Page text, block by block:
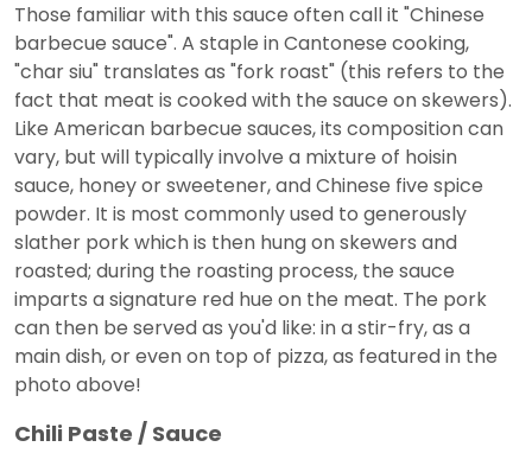
Those familiar with this sauce often call it "Chinese
barbecue sauce". A staple in Cantonese cooking,
"char siu" translates as "fork roast" (this refers to the
fact that meat is cooked with the sauce on skewers).
Like American barbecue sauces, its composition can
vary, but will typically involve a mixture of hoisin
sauce, honey or sweetener, and Chinese five spice
powder. It is most commonly used to generously
slather pork which is then hung on skewers and
roasted; during the roasting process, the sauce
imparts a signature red hue on the meat. The pork
can then be served as you'd like: in a stir-fry, as a
main dish, or even on top of pizza, as featured in the
photo above!
Chili Paste / Sauce